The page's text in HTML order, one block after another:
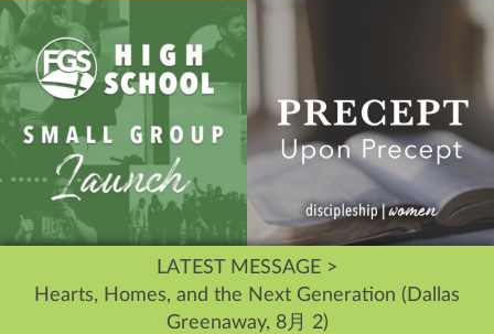
LATEST MESSAGE >
Hearts, Homes, and the Next Generation (Dallas
Greenaway, 8月 2)